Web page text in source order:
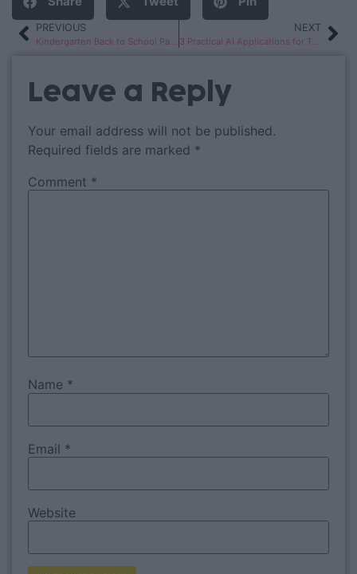
PREVIOUS NEXT
3 Practical AI Applications for Teachers
Leave a Reply
Your email address will not be published.
Required fields are marked *
Comment *
Name *
Email *
Website